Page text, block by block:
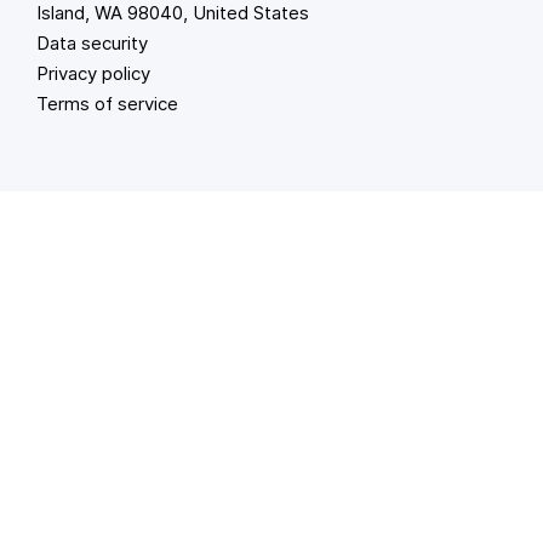
Island, WA 98040, United States
Data security
Privacy policy
Terms of service